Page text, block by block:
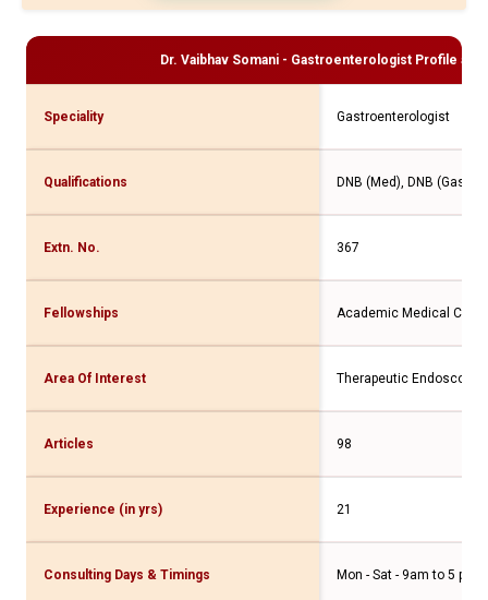
Dr. Vaibhav Somani - Gastroenterologist Profile and
Speciality Gastroenterologist
Qualifications DNB (Med), DNB (Gastro)
Extn. No. 367
Fellowships Academic Medical
Area Of Interest Therapeutic Endoscopy
Articles 98
Experience (in yrs) 21
Consulting Days & Timings Mon - Sat - 9am to 5 pm